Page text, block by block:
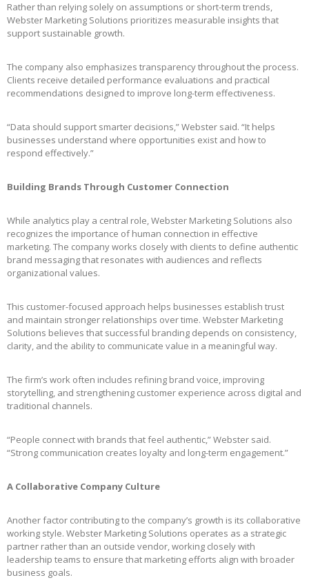
Rather than relying solely on assumptions or short-term trends,
Webster Marketing Solutions prioritizes measurable insights that
support sustainable growth.
The company also emphasizes transparency throughout the process.
Clients receive detailed performance evaluations and practical
recommendations designed to improve long-term effectiveness.
“Data should support smarter decisions,” Webster said. “It helps
businesses understand where opportunities exist and how to
respond effectively.”
Building Brands Through Customer Connection
While analytics play a central role, Webster Marketing Solutions also
recognizes the importance of human connection in effective
marketing. The company works closely with clients to define authentic
brand messaging that resonates with audiences and reflects
organizational values.
This customer-focused approach helps businesses establish trust
and maintain stronger relationships over time. Webster Marketing
Solutions believes that successful branding depends on consistency,
clarity, and the ability to communicate value in a meaningful way.
The firm’s work often includes refining brand voice, improving
storytelling, and strengthening customer experience across digital and
traditional channels.
“People connect with brands that feel authentic,” Webster said.
“Strong communication creates loyalty and long-term engagement.”
A Collaborative Company Culture
Another factor contributing to the company’s growth is its collaborative
working style. Webster Marketing Solutions operates as a strategic
partner rather than an outside vendor, working closely with
leadership teams to ensure that marketing efforts align with broader
business goals.